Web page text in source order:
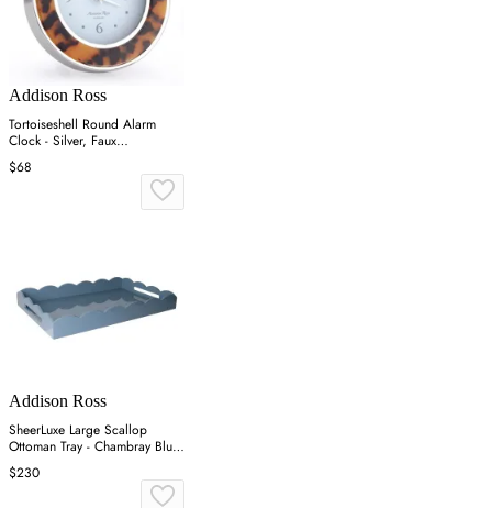
Addison Ross
Tortoiseshell Round Alarm
Clock - Silver, Faux
Tortoiseshell
$68
Addison Ross
SheerLuxe Large Scallop
Ottoman Tray - Chambray Blue,
Lacquer
$230